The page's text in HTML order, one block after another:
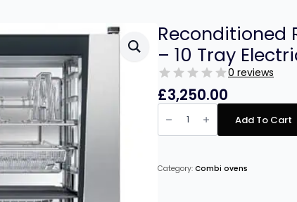
Reconditioned
– 10 Tray
0 reviews
£3,250.00
Reconditioned
Rational
Combi
Master
10
Tray
Add To Cart
Category: Combi ovens